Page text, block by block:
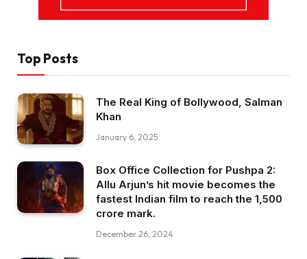
Top Posts
The Real King of Bollywood, Salman
Khan
January 6, 2025
Box Office Collection for Pushpa 2:
Allu Arjun’s hit movie becomes the
fastest Indian film to reach the ₹1,500
crore mark.
December 26, 2024